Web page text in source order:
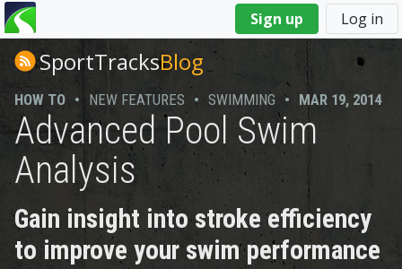
Sign up Log in
You
are
hereSportTracksBlog
HOW TO • NEW FEATURES • SWIMMING • MAR 19, 2014
Advanced Pool Swim
Analysis
Gain insight into stroke efficiency
to improve your swim performance